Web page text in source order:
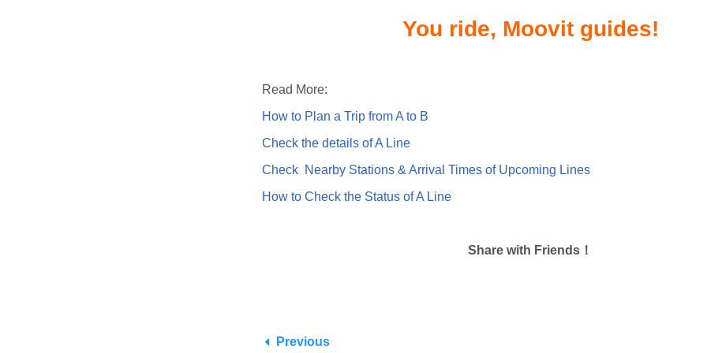
You ride, Moovit guides!
Read More:
How to Plan a Trip from A to B
Check the details of A Line
Check Nearby Stations & Arrival Times of Upcoming Lines
How to Check the Status of A Line
Share with Friends！
Previous